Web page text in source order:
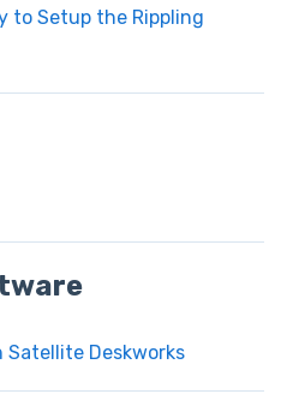
to Setup the Rippling
Deskworks